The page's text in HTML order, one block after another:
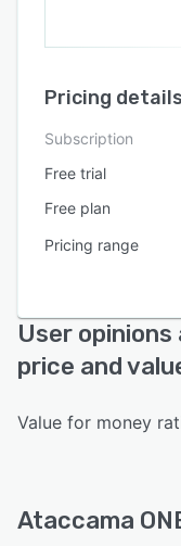
Pricing details
Subscription
Free trial
Free plan
Pricing range
User opinions
price and
Value for money
Ataccama